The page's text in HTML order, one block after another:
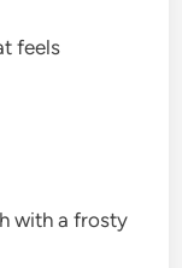
feels
with a frosty